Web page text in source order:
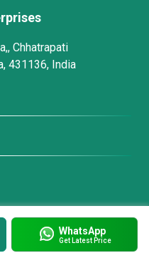
WhatsApp
Get Latest Price
Chhatrapati
431136, India